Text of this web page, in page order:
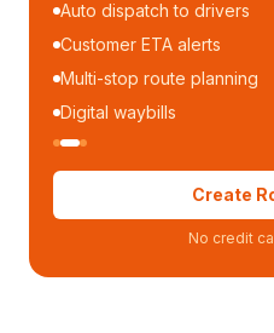
Auto dispatch to drivers
Customer ETA alerts
Multi-stop route planning
Digital waybills
Create
No credit